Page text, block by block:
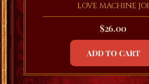
LOVE MACHINE JOI
$26.00
ADD TO CART